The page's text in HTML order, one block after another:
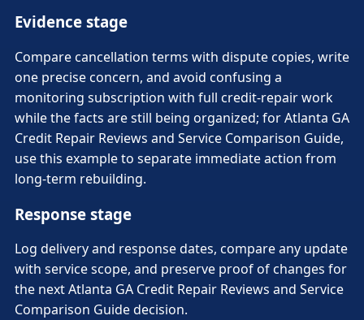
Evidence stage
Compare cancellation terms with dispute copies, write
one precise concern, and avoid confusing a
monitoring subscription with full credit-repair work
while the facts are still being organized; for Atlanta GA
Credit Repair Reviews and Service Comparison Guide,
use this example to separate immediate action from
long-term rebuilding.
Response stage
Log delivery and response dates, compare any update
with service scope, and preserve proof of changes for
the next Atlanta GA Credit Repair Reviews and Service
Comparison Guide decision.